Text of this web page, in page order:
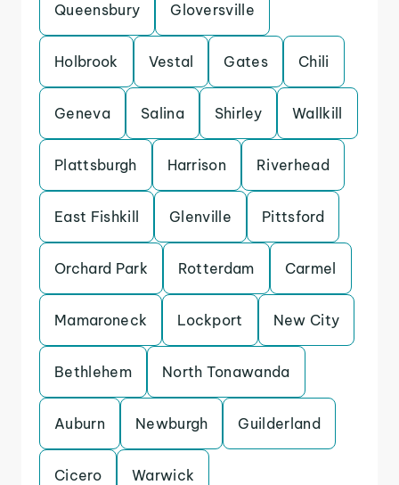
Queensbury Gloversville
Holbrook Vestal Gates Chili
Geneva Salina Shirley Wallkill
Plattsburgh Harrison Riverhead
East Fishkill Glenville Pittsford
Orchard Park Rotterdam Carmel
Mamaroneck Lockport New City
Bethlehem North Tonawanda
Auburn Newburgh Guilderland
Cicero Warwick